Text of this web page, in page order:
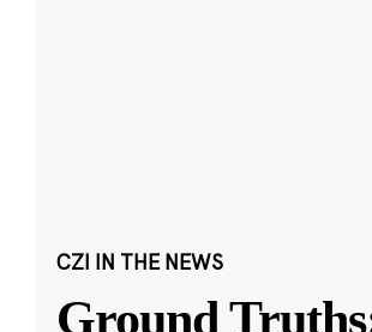
CZI IN THE NEWS
Ground